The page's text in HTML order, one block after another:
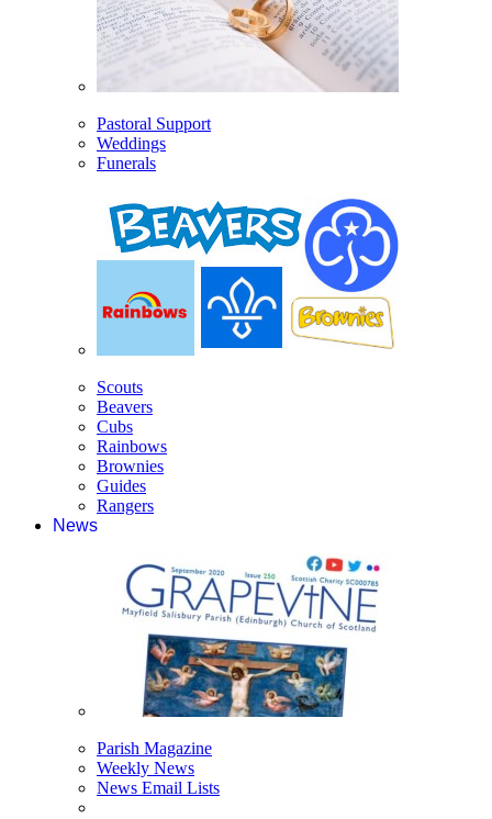
Pastoral Support
Weddings
Funerals
Scouts
Beavers
Cubs
Rainbows
Brownies
Guides
Rangers
News
Parish Magazine
Weekly News
News Email Lists